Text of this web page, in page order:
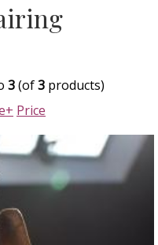
3(of3 products)
Price